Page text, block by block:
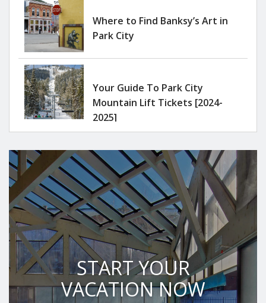
Where to Find Banksy’s Art in
Park City
Your Guide To Park City
Mountain Lift Tickets [2024-
2025]
START YOUR
VACATION NOW